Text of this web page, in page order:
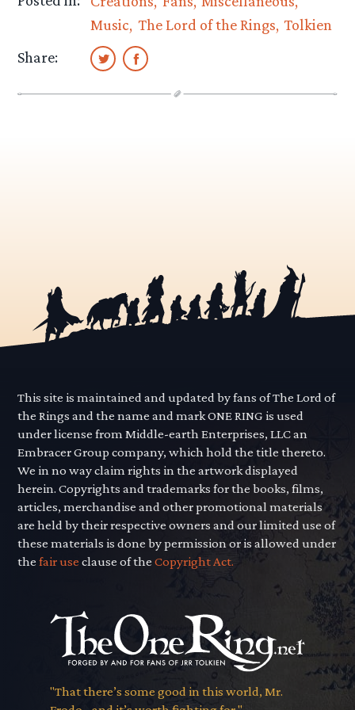
Music The Lord of the Rings Tolkien
Share:
This site is maintained and updated by fans of The Lord of
the Rings and the name and mark ONE RING is used
under license from Middle-earth Enterprises, LLC an
Embracer Group company, which hold the title thereto.
We in no way claim rights in the artwork displayed
herein. Copyrights and trademarks for the books, films,
articles, merchandise and other promotional materials
are held by their respective owners and our limited use of
these materials is done by permission or is allowed under
thefair use clause of theCopyright Act.
"That there’s some good in this world, Mr.